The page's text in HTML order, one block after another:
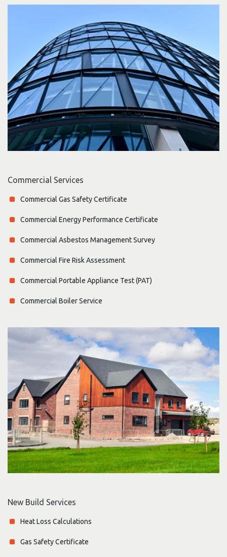
Commercial Services
Commercial Gas Safety Certificate
Commercial Energy Performance Certificate
Commercial Asbestos Management Survey
Commercial Fire Risk Assessment
Commercial Portable Appliance Test (PAT)
Commercial Boiler Service
New Build Services
Heat Loss Calculations
Gas Safety Certificate